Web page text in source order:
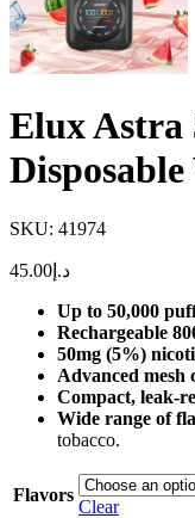
Elux Astra
Disposable
SKU: 41974
د.إ 45.00
Up to 50,000
Rechargeable
50mg (5%)
Advanced mesh
Compact, leak-
Wide range of
tobacco.
Flavors
Clear